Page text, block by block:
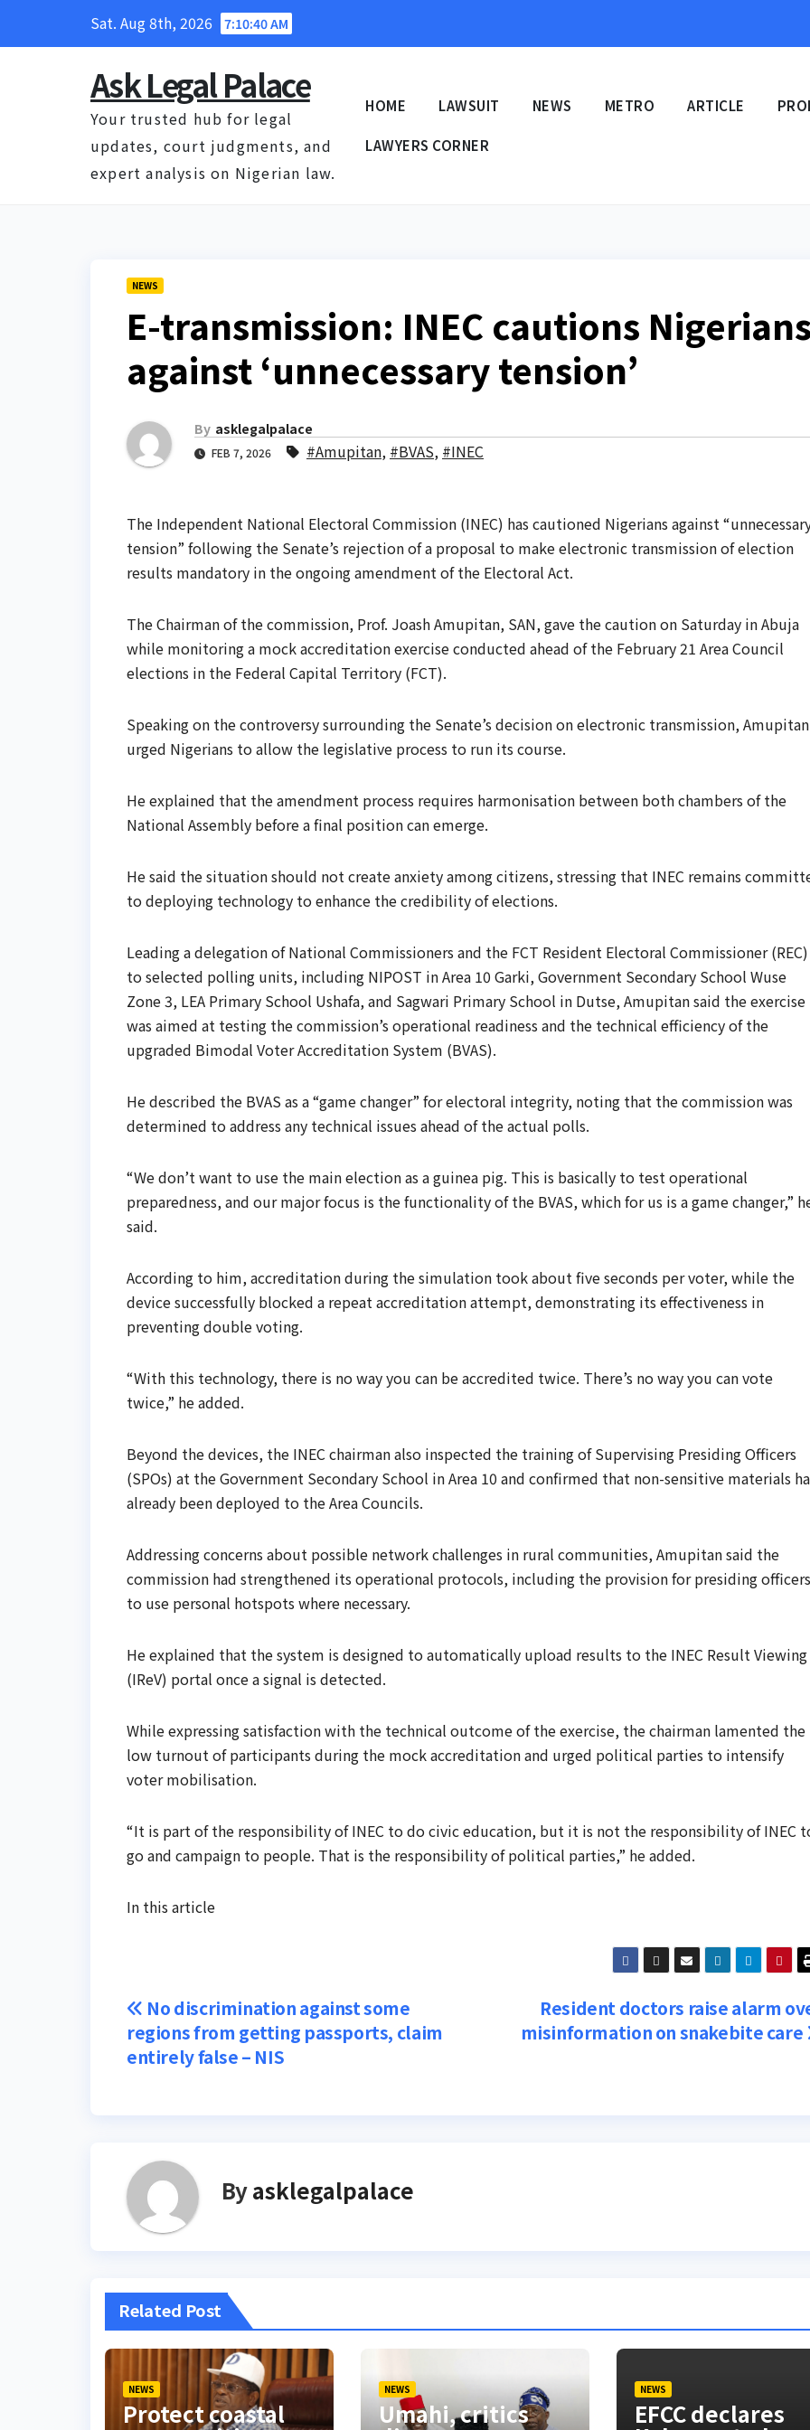
Sat. Aug 8th, 2026 7:10:41 AM
Ask Legal Palace
Your trusted hub for legal
updates, court judgments, and
expert analysis on Nigerian law.
HOME LAWSUIT NEWS METRO ARTICLE
LAWYERS CORNER
NEWS
E-transmission: INEC cautions
against ‘unnecessary tension’
By asklegalpalace
FEB 7, 2026 #Amupitan, #BVAS, #INEC
The Independent National Electoral Commission (INEC) has cautioned Nigerians against
tension” following the Senate’s rejection of a proposal to make electronic transmission of election
results mandatory in the ongoing amendment of the Electoral Act.
The Chairman of the commission, Prof. Joash Amupitan, SAN, gave the caution on Saturday in Abuja
while monitoring a mock accreditation exercise conducted ahead of the February 21 Area Council
elections in the Federal Capital Territory (FCT).
Speaking on the controversy surrounding the Senate’s decision on electronic transmission, Amupitan
urged Nigerians to allow the legislative process to run its course.
He explained that the amendment process requires harmonisation between both chambers of the
National Assembly before a final position can emerge.
He said the situation should not create anxiety among citizens, stressing that INEC remains
to deploying technology to enhance the credibility of elections.
Leading a delegation of National Commissioners and the FCT Resident Electoral Commissioner (REC)
to selected polling units, including NIPOST in Area 10 Garki, Government Secondary School Wuse
Zone 3, LEA Primary School Ushafa, and Sagwari Primary School in Dutse, Amupitan said the exercise
was aimed at testing the commission’s operational readiness and the technical efficiency of the
upgraded Bimodal Voter Accreditation System (BVAS).
He described the BVAS as a “game changer” for electoral integrity, noting that the commission was
determined to address any technical issues ahead of the actual polls.
“We don’t want to use the main election as a guinea pig. This is basically to test operational
preparedness, and our major focus is the functionality of the BVAS, which for us is a game changer,”
said.
According to him, accreditation during the simulation took about five seconds per voter, while the
device successfully blocked a repeat accreditation attempt, demonstrating its effectiveness in
preventing double voting.
“With this technology, there is no way you can be accredited twice. There’s no way you can vote
twice,” he added.
Beyond the devices, the INEC chairman also inspected the training of Supervising Presiding Officers
(SPOs) at the Government Secondary School in Area 10 and confirmed that non-sensitive materials
already been deployed to the Area Councils.
Addressing concerns about possible network challenges in rural communities, Amupitan said the
commission had strengthened its operational protocols, including the provision for presiding officers
to use personal hotspots where necessary.
He explained that the system is designed to automatically upload results to the INEC Result Viewing
(IReV) portal once a signal is detected.
While expressing satisfaction with the technical outcome of the exercise, the chairman lamented the
low turnout of participants during the mock accreditation and urged political parties to intensify
voter mobilisation.
“It is part of the responsibility of INEC to do civic education, but it is not the responsibility of INEC
go and campaign to people. That is the responsibility of political parties,” he added.
In this article
Post
navigation
Resident doctors raise alarm
misinformation on snakebite care
No discrimination against some
regions from getting passports, claim
entirely false – NIS
Byasklegalpalace
Related Post
NEWS
Protect coastal
NEWS
Umahi, critics
NEWS
EFCC declares